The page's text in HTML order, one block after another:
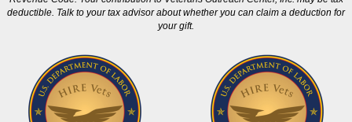
deductible. Talk to your tax advisor about whether you can claim a deduction for
your gift.